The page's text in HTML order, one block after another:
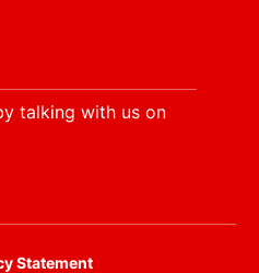
talking with us on
Statement